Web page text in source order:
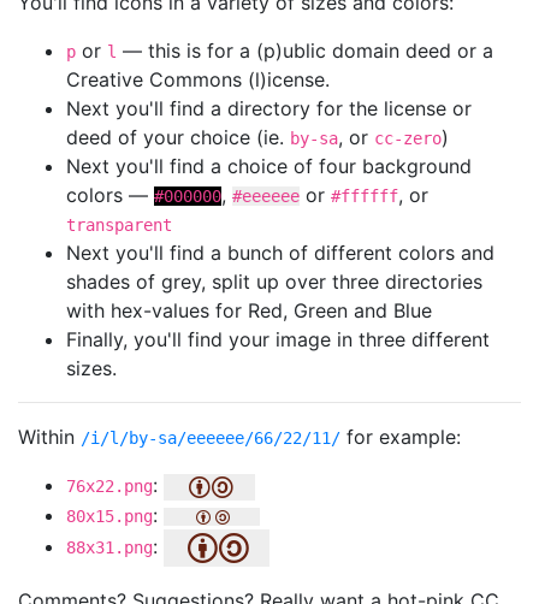
p or l — this is for a (p)ublic domain deed or a
Creative Commons (l)icense.
Next you'll find a directory for the license or
deed of your choice (ie. by-sa, or cc-zero)
Next you'll find a choice of four background
colors — #000000, #eeeeee or #ffffff, or
transparent
Next you'll find a bunch of different colors and
shades of grey, split up over three directories
with hex-values for Red, Green and Blue
Finally, you'll find your image in three different
sizes.
Within /i/l/by-sa/eeeeee/66/22/11/ for example:
76x22.png:
80x15.png:
88x31.png: